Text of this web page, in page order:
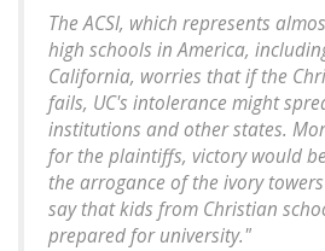
The ACSI, which represents
high schools in America,
California, worries that if the
fails, UC's intolerance might
institutions and other states.
for the plaintiffs, victory would
the arrogance of the ivory
say that kids from Christian
prepared for university."